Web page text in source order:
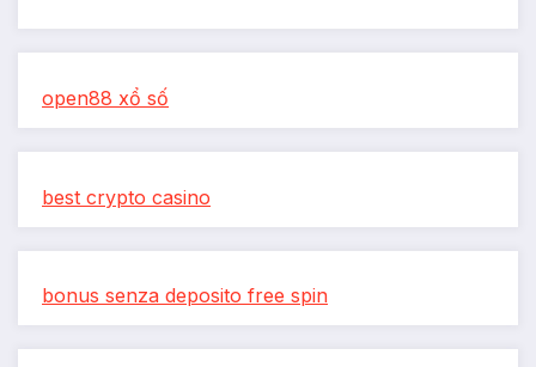
open88 xổ số
best crypto casino
bonus senza deposito free spin